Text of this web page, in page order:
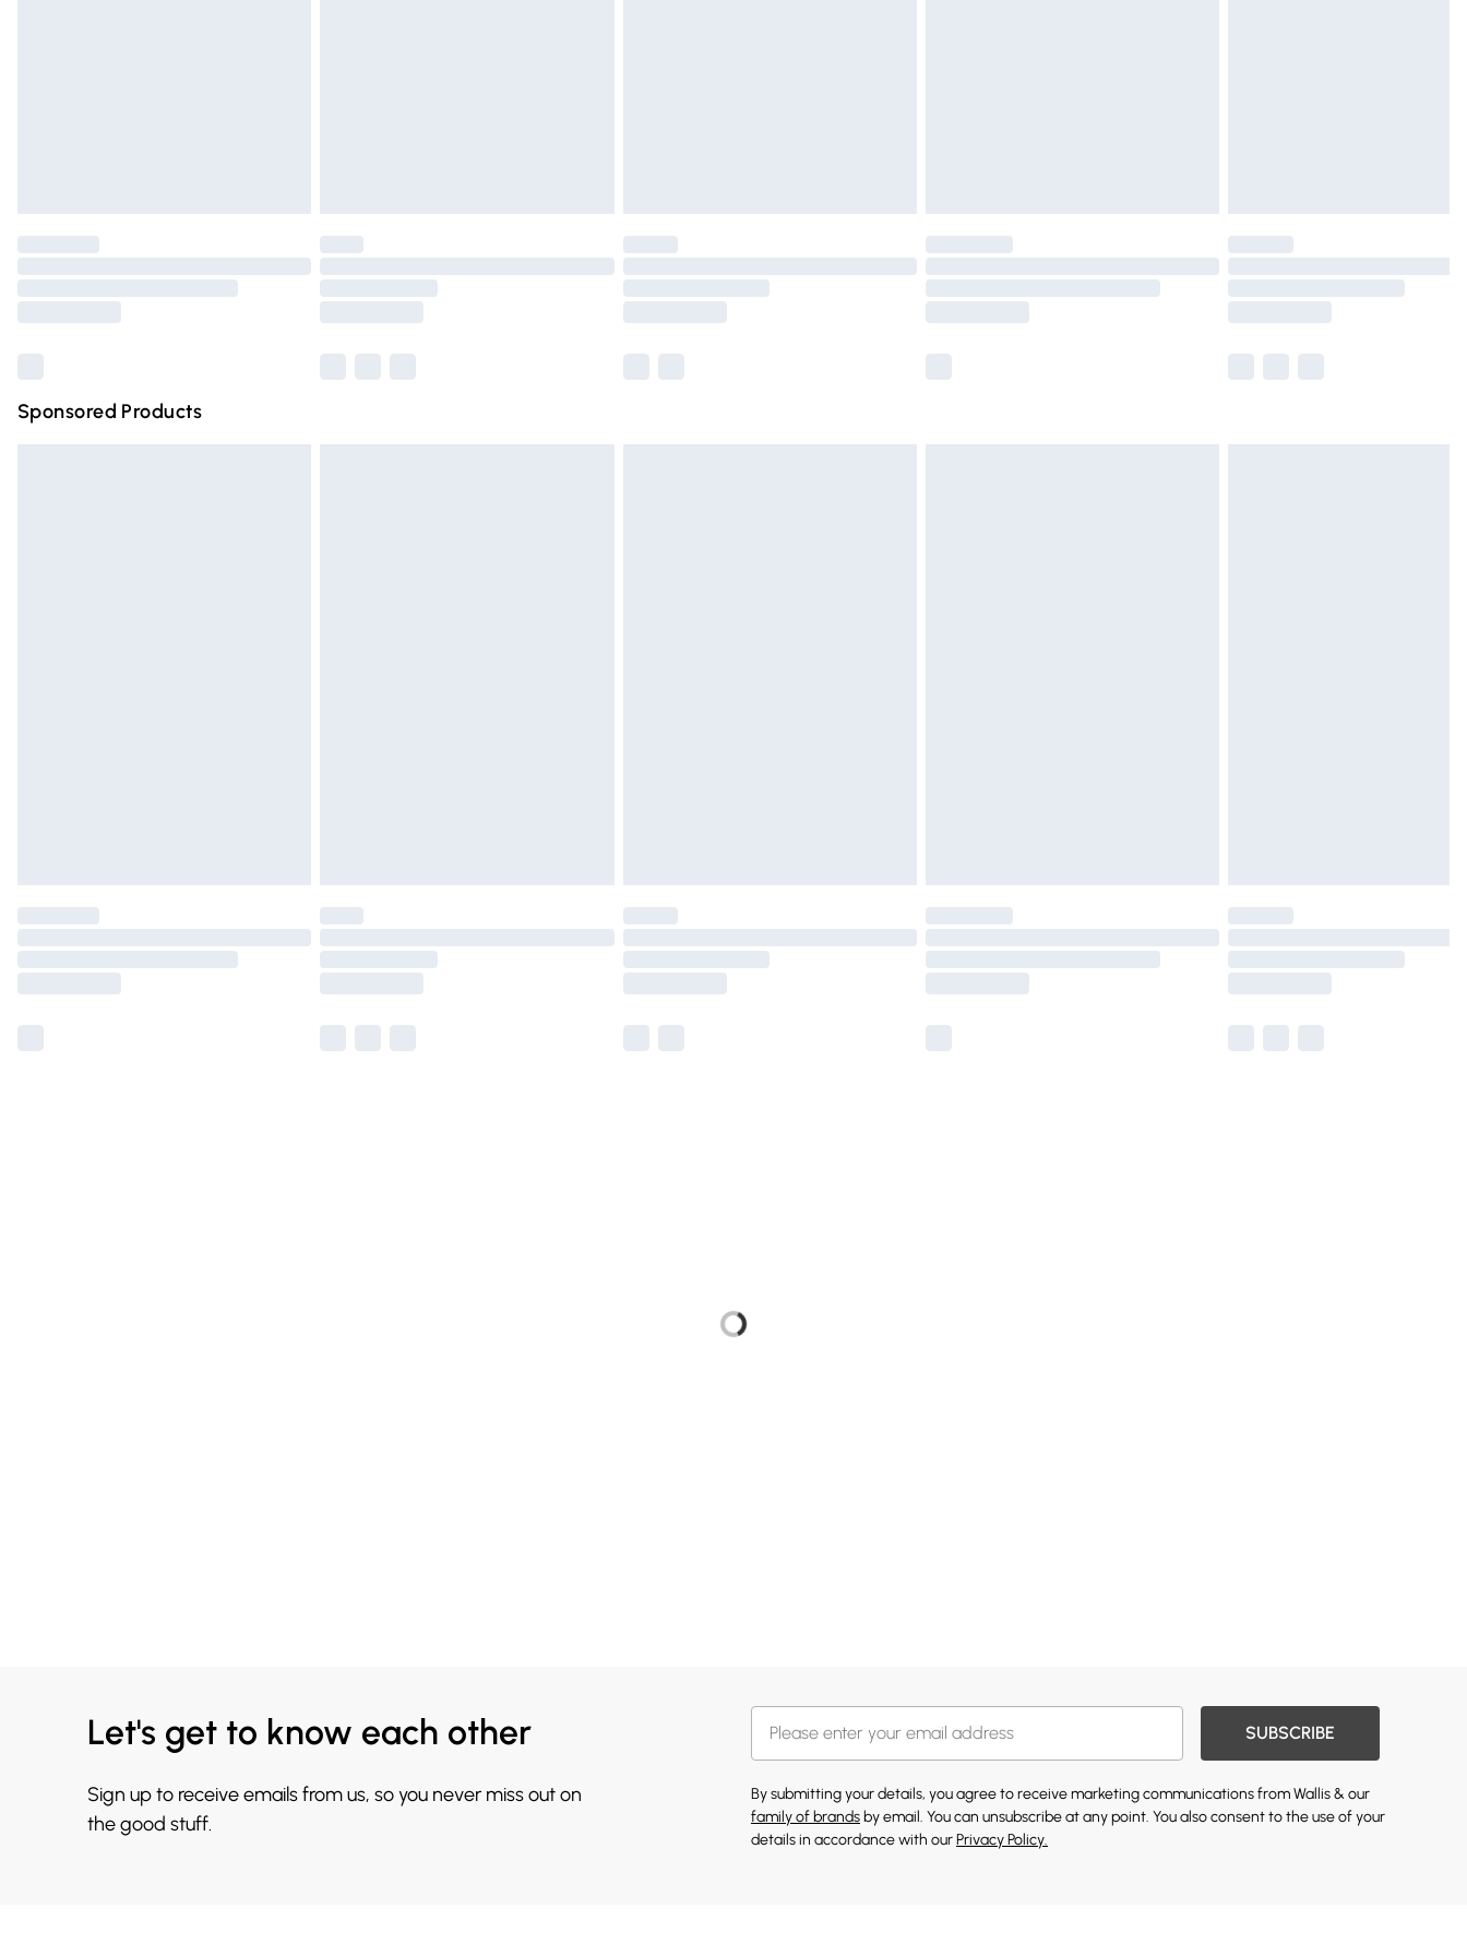
Please note, some delivery methods are not available for products delivered by our brand
partners & they may have longer delivery times.
Sponsored Products
Let's get to know each other
Sign up to receive emails from us, so you never miss out on
the good stuff.
SUBSCRIBE
By submitting your details, you agree to receive marketing communications from Wallis & our
family of brands by email. You can unsubscribe at any point. You also consent to the use of your
details in accordance with ourPrivacy Policy.